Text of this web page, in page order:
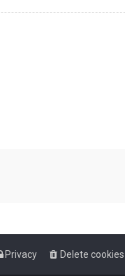
Delete cookies
Privacy